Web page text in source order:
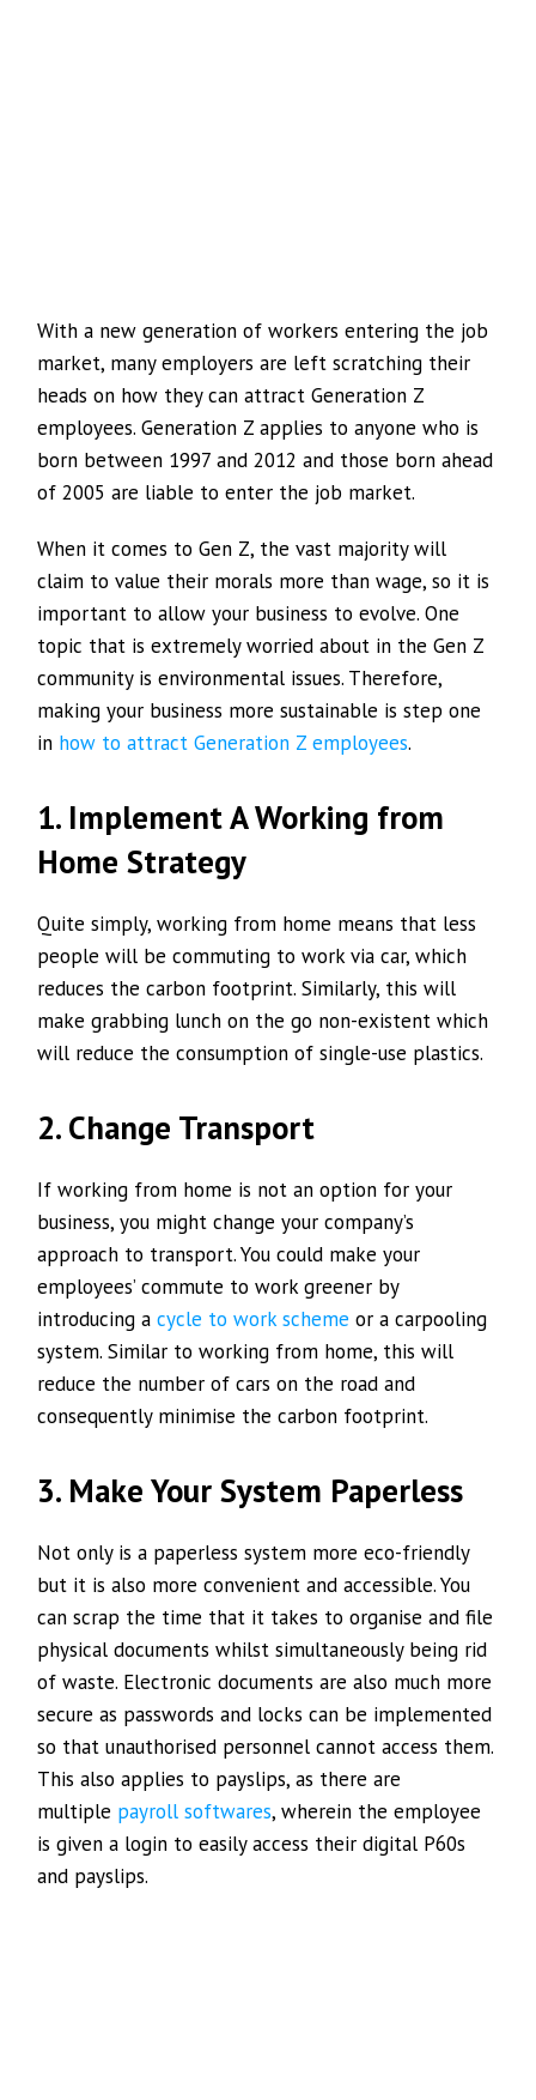
With a new generation of workers entering the job
market, many employers are left scratching their
heads on how they can attract Generation Z
employees. Generation Z applies to anyone who is
born between 1997 and 2012 and those born ahead
of 2005 are liable to enter the job market.
When it comes to Gen Z, the vast majority will
claim to value their morals more than wage, so it is
important to allow your business to evolve. One
topic that is extremely worried about in the Gen Z
community is environmental issues. Therefore,
making your business more sustainable is step one
in how to attract Generation Z employees.
1. Implement A Working from
Home Strategy
Quite simply, working from home means that less
people will be commuting to work via car, which
reduces the carbon footprint. Similarly, this will
make grabbing lunch on the go non-existent which
will reduce the consumption of single-use plastics.
2. Change Transport
If working from home is not an option for your
business, you might change your company’s
approach to transport. You could make your
employees’ commute to work greener by
introducing acycle to work scheme or a carpooling
system. Similar to working from home, this will
reduce the number of cars on the road and
consequently minimise the carbon footprint.
3. Make Your System Paperless
Not only is a paperless system more eco-friendly
but it is also more convenient and accessible. You
can scrap the time that it takes to organise and file
physical documents whilst simultaneously being rid
of waste. Electronic documents are also much more
secure as passwords and locks can be implemented
so that unauthorised personnel cannot access them.
This also applies to payslips, as there are
multiple payroll softwares, wherein the employee
is given a login to easily access their digital P60s
and payslips.